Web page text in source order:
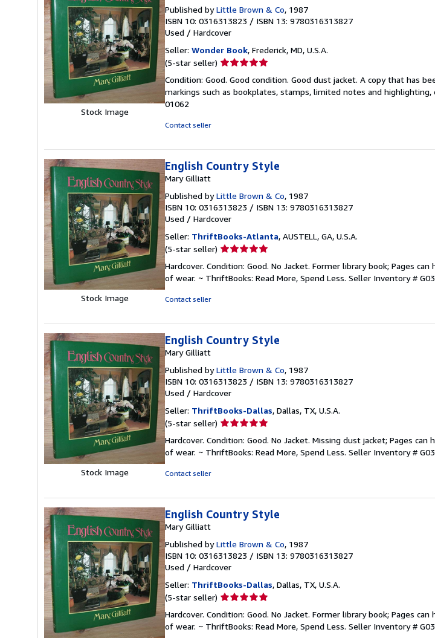
Stock Image
Published byLittle Brown & Co, 1987
ISBN 10: 0316313823 / ISBN 13: 9780316313827
Used / Hardcover
Seller: Wonder Book, Frederick, MD, U.S.A.
(5-star seller) Seller
5
out
Condition: Good. Good condition. Good dust jacket. A copy that has
markings such as bookplates, stamps, limited notes and
01062
Contact seller
Stock Image
English Country Style
Mary Gilliatt
Published byLittle Brown & Co, 1987
ISBN 10: 0316313823 / ISBN 13: 9780316313827
Used / Hardcover
Seller: ThriftBooks-Atlanta, AUSTELL, GA, U.S.A.
(5-star seller) Seller
5
out
Hardcover. Condition: Good. No Jacket. Former library book; Pages
of wear. ~ ThriftBooks: Read More, Spend Less. Seller Inventory #
Contact seller
Stock Image
English Country Style
Mary Gilliatt
Published byLittle Brown & Co, 1987
ISBN 10: 0316313823 / ISBN 13: 9780316313827
Used / Hardcover
Seller: ThriftBooks-Dallas, Dallas, TX, U.S.A.
(5-star seller) Seller
5
out
Hardcover. Condition: Good. No Jacket. Missing dust jacket; Pages
of wear. ~ ThriftBooks: Read More, Spend Less. Seller Inventory #
Contact seller
English Country Style
Mary Gilliatt
Published byLittle Brown & Co, 1987
ISBN 10: 0316313823 / ISBN 13: 9780316313827
Used / Hardcover
Seller: ThriftBooks-Dallas, Dallas, TX, U.S.A.
(5-star seller) Seller
5
out
Hardcover. Condition: Good. No Jacket. Former library book; Pages
of wear. ~ ThriftBooks: Read More, Spend Less. Seller Inventory #